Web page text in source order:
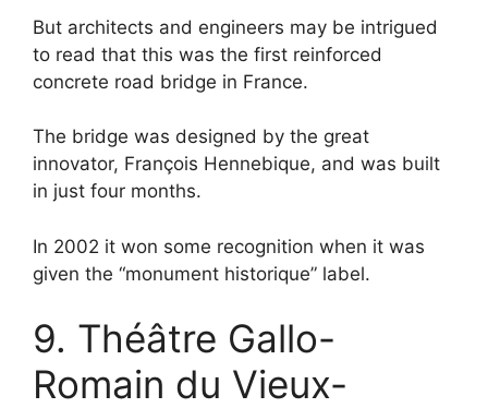
But architects and engineers may be intrigued
to read that this was the first reinforced
concrete road bridge in France.
The bridge was designed by the great
innovator, François Hennebique, and was built
in just four months.
In 2002 it won some recognition when it was
given the “monument historique” label.
9. Théâtre Gallo-
Romain du Vieux-